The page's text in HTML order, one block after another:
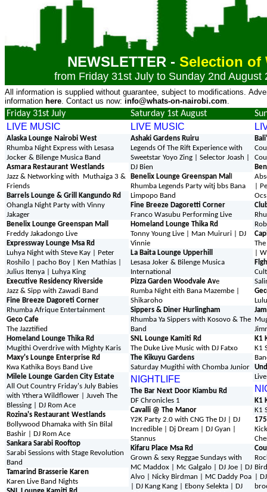
NEWSLETTER - Selection of
from Friday 31st July to Sunday 2nd August
All information is supplied without guarantee, subject to modifications.
information here. Contact us now: info@whats-on-nairobi.com.
Friday 31st July
LIVE MUSIC
Alaska Lounge Nairobi West
Rhumba Night Express with Lesasa
Jocker & Bilenge Musica Band
Asmara Restaurant Westlands
Jazz & Networking with Muthaiga 3 &
Friends
Barrels Lounge & Grill Kangundo Rd
Ohangla Night Party with Vinny
Jakager
Benelix Lounge Greenspan Mall
Freddy Jakadongo Live
Expressway Lounge Msa Rd
Luhya Night with Steve Kay | Peter
Roshilo | pacho Boy | Ken Mathias |
Julius Itenya | Luhya King
Executive Residency Riverside
Jazz & Sipp with Zawadi Band
Fine Breeze Dagoreti Corner
Rhumba Afrique Entertainment
Geco Cafe
The Jazztified
Homeland Lounge Thika Rd
Mugithi Overdrive with Mighty Karis
Maxy's Lounge Enterprise Rd
Kwa Kathika Boys Band Live
Milele Lounge Garden City Estate
All Out Country Friday's July Babies
with Ythera Wildflower | Juveh The
Blessing | DJ Rom Ace
Rozina's Restaurant Westlands
Bollywood Dhamaka with Sin Bilal
Bashir | DJ Rom Ace
Sankara Sarabi Rooftop
Sarabi Sessions with Stage Revolution
Band
Tamarind Brasserie Karen
Karen Live Band Nights
Saturday 1st August
LIVE MUSIC
Ashaki Gardens Ruiru
Legends Of The Rift Experience with
Sweetstar Yoyo Zing | Selector Joash |
DJ Bien
Benelix Lounge Greenspan Mal
Rhumba Legends Party witj bbs Bana
Limpopo Band
Fine Breeze Dagoretti Corner
Franco Wasubu Performing Live
Homeland Lounge Thika Rd
Tonny Young Live | Man Muiruri | DJ
Vinnie
La Baita Lounge Upperhill
Lesasa Joker & Bilenge Musica
International
Pizza Garden Woodvale Ave
Rumba Night eith Bana Mazembe |
Shikaroho
Sippers & Diner Hurlingham
Rhumba Ya Sippers with Kosovo & The
Band
SNL Lounge Kamiti Rd
The Duke Live Music with DJ Fatxo
The Kikuyu Gardens
Saturday Mugithi with Chomba Junior
NIGHTLIFE
The Bar Next Door Kiambu Rd
DF Chronicles 1
Cavalli @ The Manor
Y2K Party 2.0 with CNG The DJ | DJ
Incredible | Dj Dream | DJ Gyan |
Stannus
Kifaru Place Msa Rd
Grown & sexy Reggae Sundays with
MC Maddox | Mc Galgalo | DJ Joe | DJ
Alvo | Nicky Birdman | MC Daddy Poa
| DJ Kang Kang | Ebony Selekta | DJ
|
Ocs
|
K1
K1
K1
K1
|